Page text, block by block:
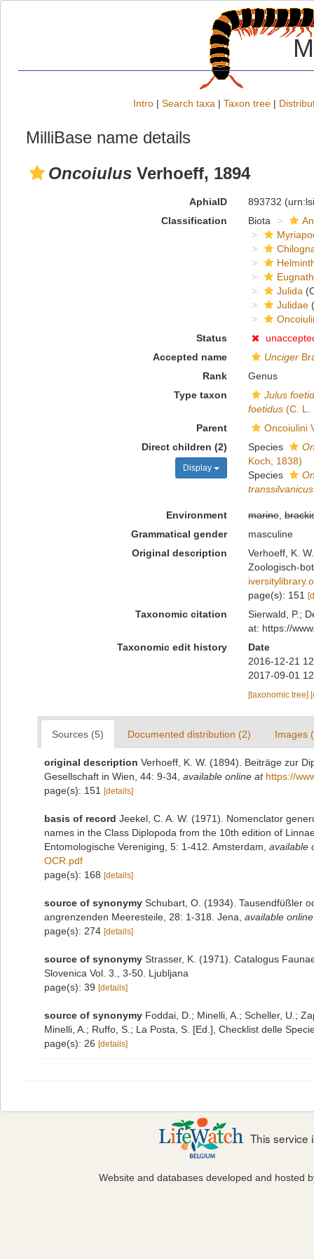
Intro | Search taxa | Taxon tree |
MilliBase name details
Oncoiulus Verhoeff, 1894
AphiaID 893732
Classification
Biota
Julida
Julidae
Status
Accepted name
Unciger
Rank
Genus
Type taxon
Julus
foetidus(C. L.
Parent
Oncoiulini
Direct children (2)
Display
Species
Koch, 1838)
Species
transsilvanicus
Environment marine,
Grammatical gender
masculine
Original description
Verhoeff, K.
Zoologisch-
page(s): 151
Taxonomic citation
Sierwald, P.;
at: https://
Taxonomic edit history
Date
2016-12-21
2017-09-01
[taxonomic tree]
Sources (5) Documented distribution (2) Images
original description Verhoeff, K. W. (1894). Beiträge zur
Gesellschaft in Wien, 44: 9-34 available online at https://
page(s): 151
[details]
basis of record Jeekel, C. A. W. (1971). Nomenclator
names in the Class Diplopoda from the 10th edition of
Entomologische Vereniging, 5: 1-412. Amsterdam available
OCR.pdf
page(s): 168 [details]
source of synonymy Schubart, O. (1934). Tausendfüßler
angrenzenden Meeresteile, 28: 1-318. Jena available
page(s): 274 [details]
source of synonymy Strasser, K. (1971). Catalogus
Slovenica Vol. 3., 3-50. Ljubljana
page(s): 39 [details]
source of synonymy Foddai, D.; Minelli, A.; Scheller, U.;
Minelli, A.; Ruffo, S.; La Posta, S. [Ed.], Checklist delle
page(s): 26 [details]
This service
Website and databases developed and hosted